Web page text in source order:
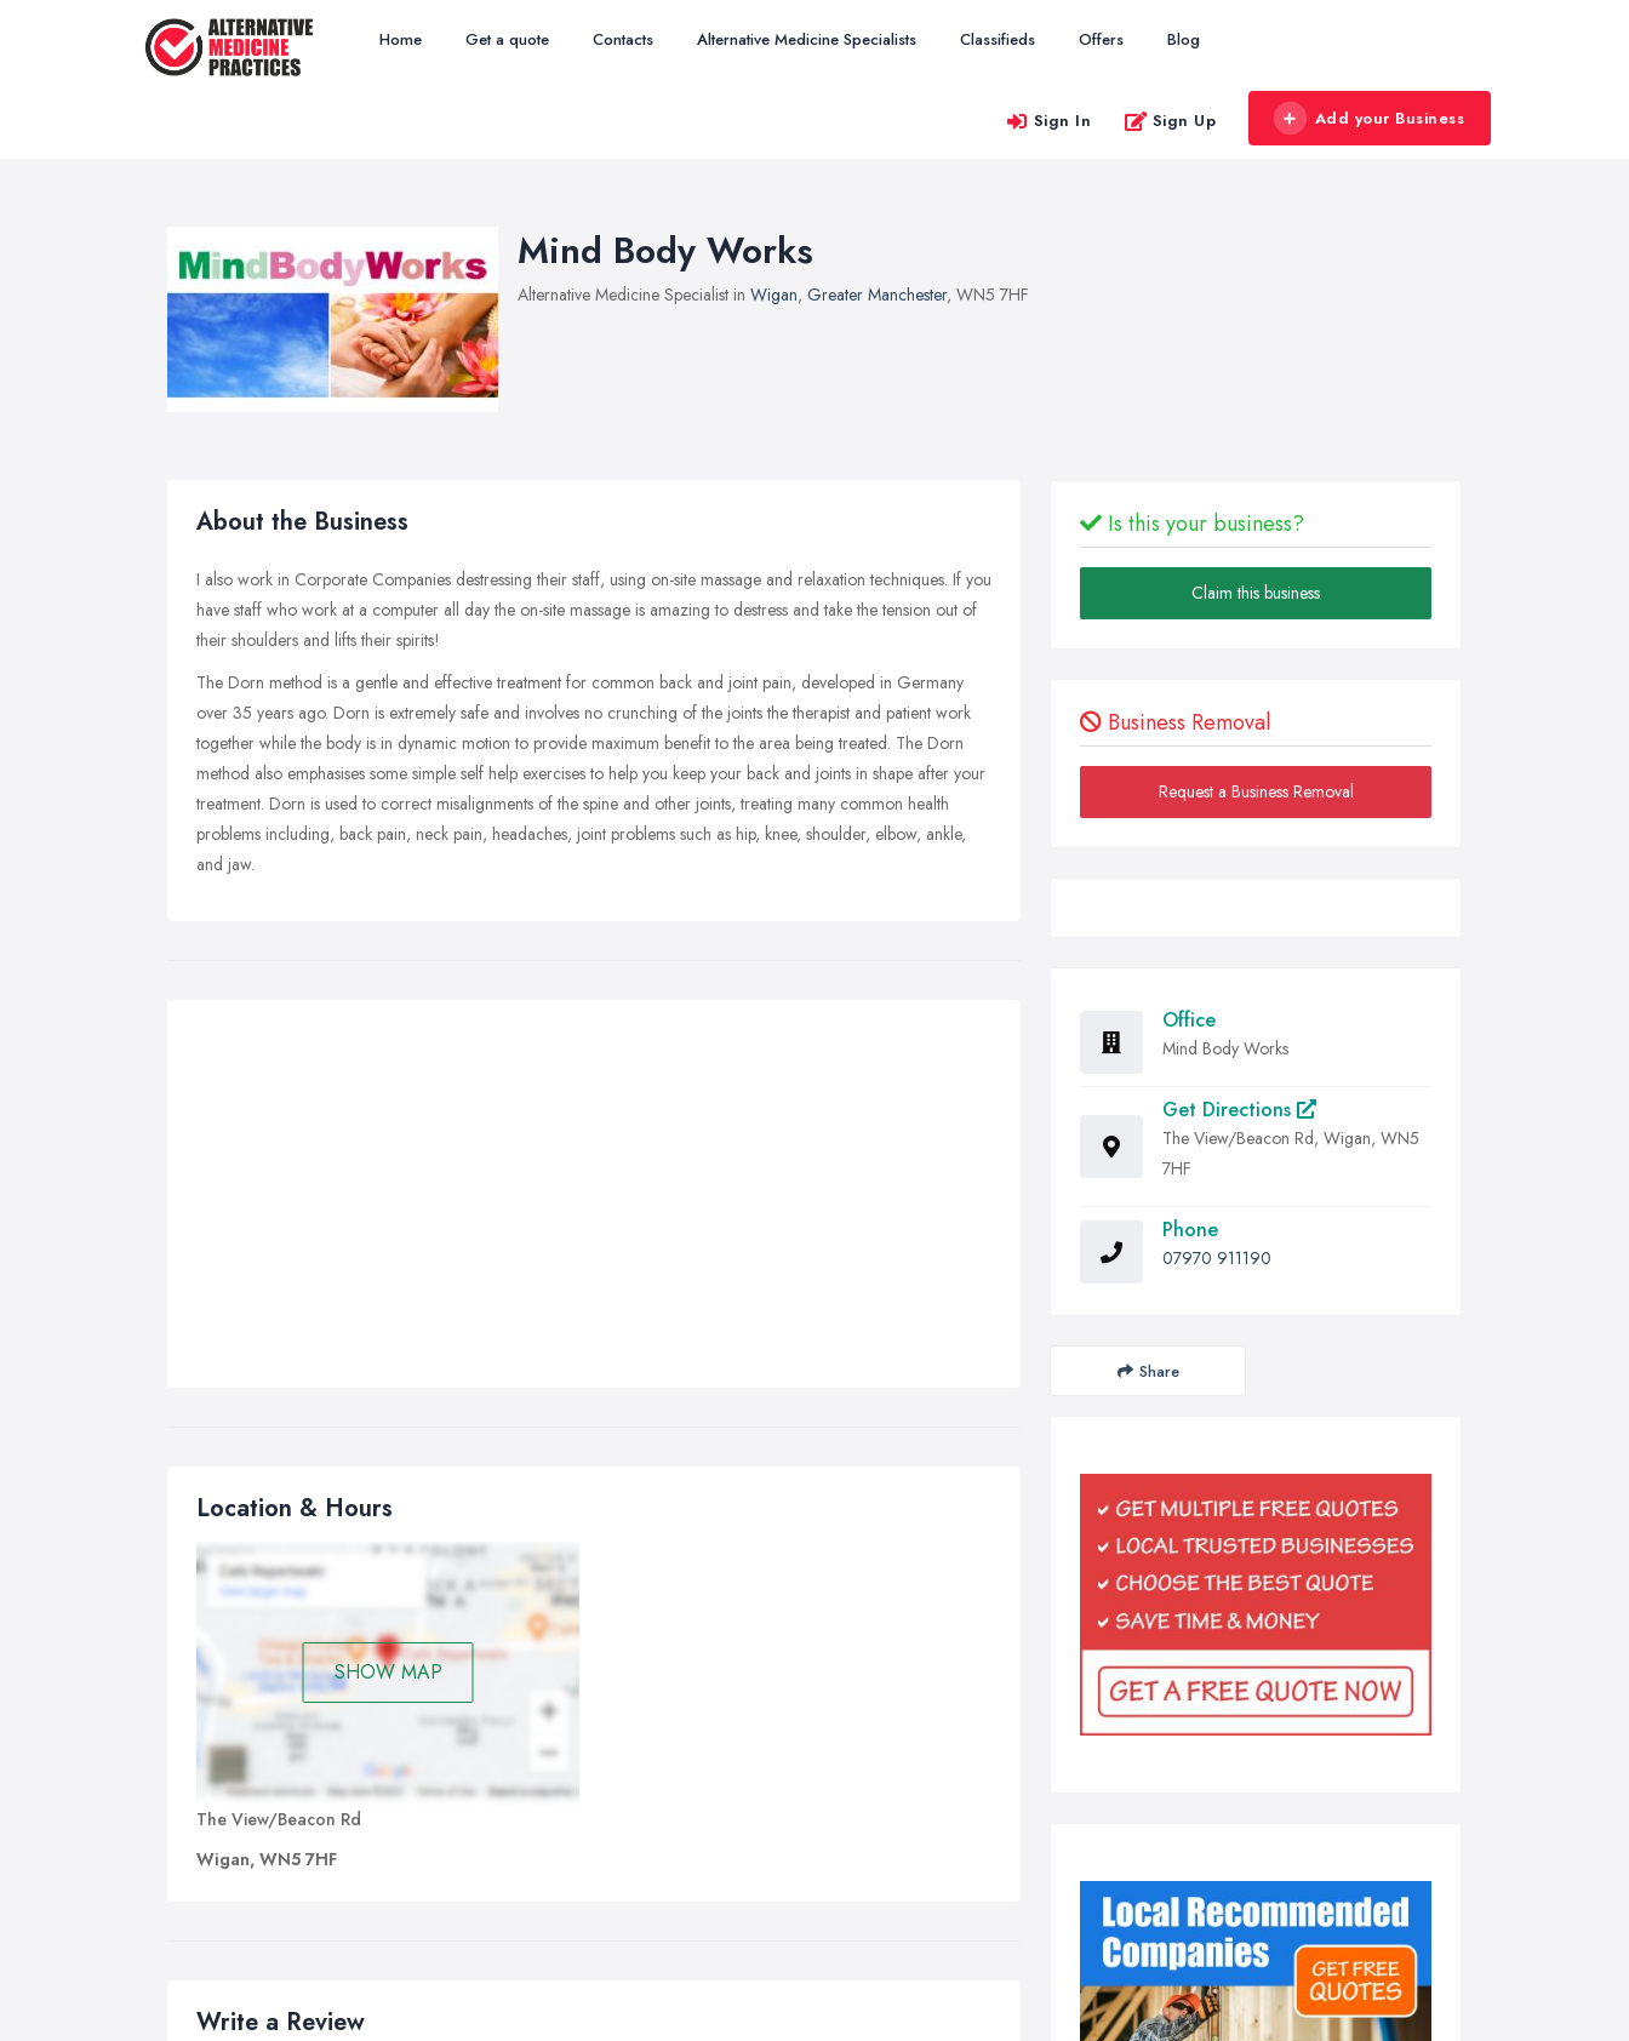
Home Get a quote Contacts Alternative Medicine Specialists Classifieds Offers Blog
Sign In Sign Up Add your Business
Mind Body Works
Alternative Medicine Specialist in Wigan, Greater Manchester, WN5 7HF
About the Business
I also work in Corporate Companies destressing their staff, using on-site massage and relaxation techniques. If you
have staff who work at a computer all day the on-site massage is amazing to destress and take the tension out of
their shoulders and lifts their spirits!
The Dorn method is a gentle and effective treatment for common back and joint pain, developed in Germany
over 35 years ago. Dorn is extremely safe and involves no crunching of the joints the therapist and patient work
together while the body is in dynamic motion to provide maximum benefit to the area being treated. The Dorn
method also emphasises some simple self help exercises to help you keep your back and joints in shape after your
treatment. Dorn is used to correct misalignments of the spine and other joints, treating many common health
problems including, back pain, neck pain, headaches, joint problems such as hip, knee, shoulder, elbow, ankle,
and jaw.
Location & Hours
SHOW MAP
The View/Beacon Rd
Wigan, WN5 7HF
Write a Review
Is this your business?
Claim this business
Business Removal
Request a Business Removal
Office
Mind Body Works
Get Directions
The View/Beacon Rd, Wigan, WN5
7HF
Phone
07970 911190
Share